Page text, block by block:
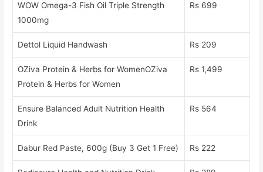
WOW Omega-3 Fish Oil Triple Strength
1000mg
Rs 699
Dettol Liquid Handwash Rs 209
OZiva Protein & Herbs for WomenOZiva
Protein & Herbs for Women
Rs 1,499
Ensure Balanced Adult Nutrition Health
Drink
Rs 564
Dabur Red Paste, 600g (Buy 3 Get 1 Free) Rs 222